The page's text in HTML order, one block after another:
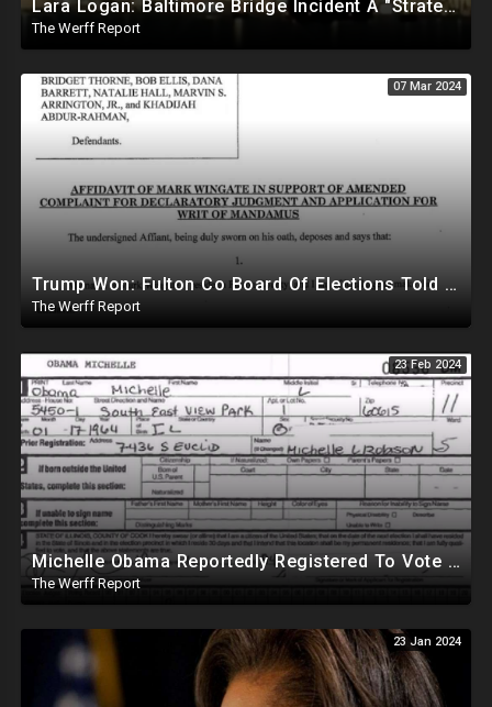
Lara Logan: Baltimore Bridge Incident A "Strategic Attack", Officers Pre-Alerted One Min Before Hit
The Werff Report
07 Mar 2024
Trump Won: Fulton Co Board Of Elections Told No Signature Verification Done On 2020 Absentee Ballots
The Werff Report
23 Feb 2024
Michelle Obama Reportedly Registered To Vote As "Male" In Chicago Board Of Elections 1994-2008
The Werff Report
23 Jan 2024